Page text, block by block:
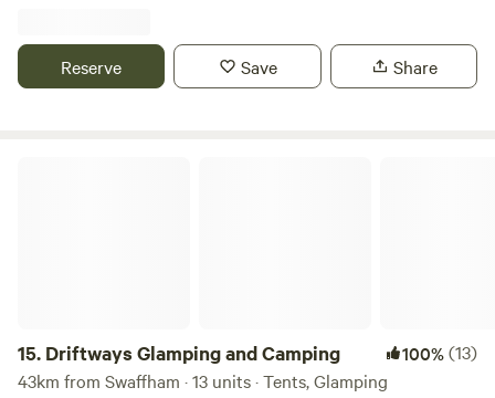
Reserve Save Share
15. Driftways Glamping and Camping 100%(13)
43km from Swaffham · 13 units · Tents, Glamping